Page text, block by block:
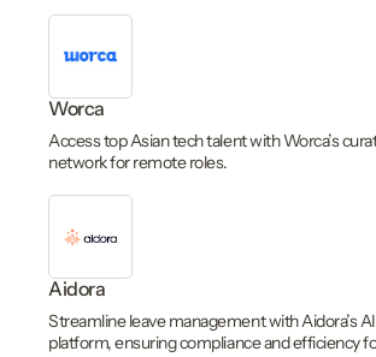
Worca
Access top Asian tech talent with Worca’s
network for remote roles.
Aidora
Streamline leave management with Aidora’s
platform, ensuring compliance and efficiency